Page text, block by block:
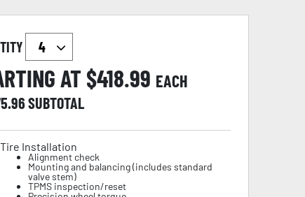
AT $418.99 EACH
SUBTOTAL
Tire Installation
Alignment check
Mounting and balancing (includes standard
valve stem)
TPMS inspection/reset